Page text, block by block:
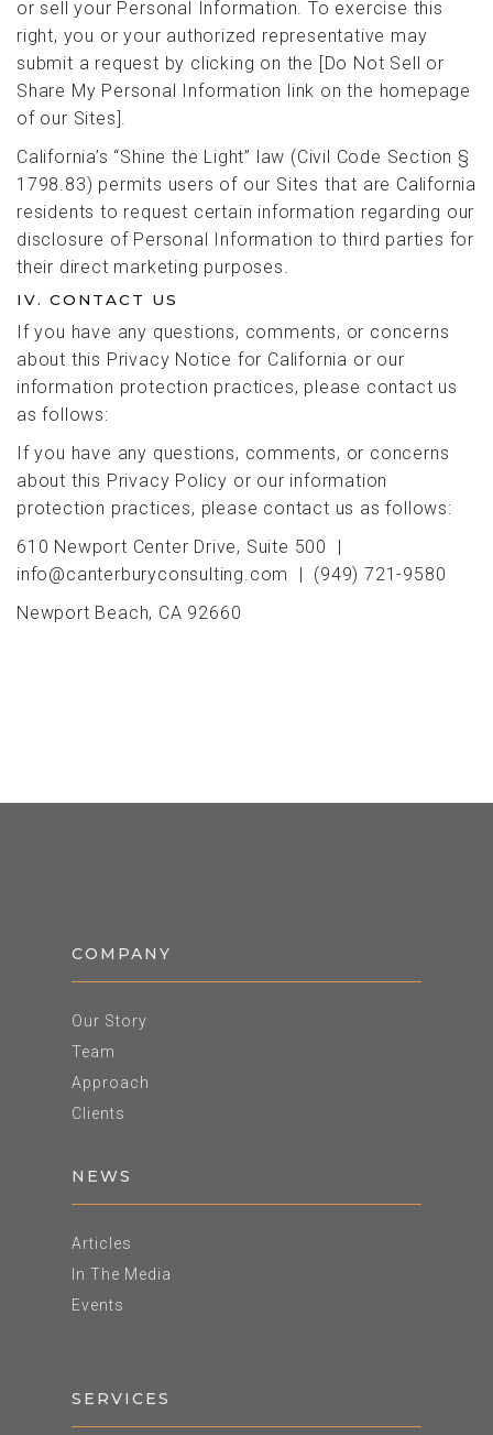
or sell your Personal Information. To exercise this
right, you or your authorized representative may
submit a request by clicking on the [Do Not Sell or
Share My Personal Information link on the homepage
of our Sites].
California’s “Shine the Light” law (Civil Code Section §
1798.83) permits users of our Sites that are California
residents to request certain information regarding our
disclosure of Personal Information to third parties for
their direct marketing purposes.
IV. CONTACT US
If you have any questions, comments, or concerns
about this Privacy Notice for California or our
information protection practices, please contact us
as follows:
If you have any questions, comments, or concerns
about this Privacy Policy or our information
protection practices, please contact us as follows:
610 Newport Center Drive, Suite 500 |
info@canterburyconsulting.com | (949) 721-9580
Newport Beach, CA 92660
COMPANY
Our Story
Team
Approach
Clients
NEWS
Articles
In The Media
Events
SERVICES